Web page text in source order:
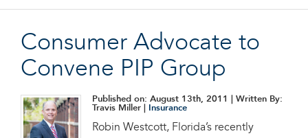
Consumer Advocate to
Convene PIP Group
Published on: August 13th, 2011
| Written By:
Travis Miller |
Insurance
Robin Westcott, Florida’s recently